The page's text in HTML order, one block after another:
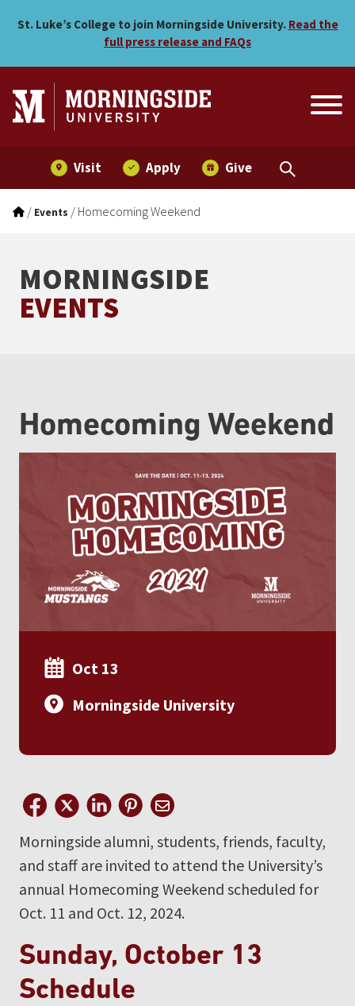
Homecoming Weekend
St. Luke’s College to join Morningside University. Read the
full press release and FAQs
Visit Apply Give
/ Events / Homecoming Weekend
MORNINGSIDE
EVENTS
Homecoming Weekend
Morningside alumni, students, friends, faculty,
and staff are invited to attend the University’s
annual Homecoming Weekend scheduled for
Oct. 11 and Oct. 12, 2024.
Sunday, October 13
Schedule
Oct 13
Morningside University